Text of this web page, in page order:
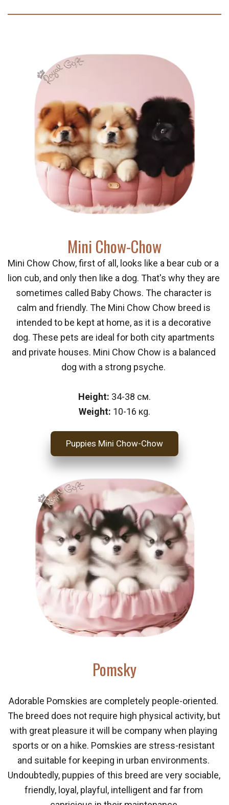
Мini Chow-Chow
Mini Chow Chow, first of all, looks like a bear cub or a
lion cub, and only then like a dog. That's why they are
sometimes called Baby Chows. The character is
calm and friendly. The Mini Chow Chow breed is
intended to be kept at home, as it is a decorative
dog. These pets are ideal for both city apartments
and private houses. Mini Chow Chow is a balanced
dog with a strong psyche.
Height: 34-38 см.
Weight: 10-16 кg.
Puppies Mini Chow-Chow
Pomsky
Adorable Pomskies are completely people-oriented.
The breed does not require high physical activity, but
with great pleasure it will be company when playing
sports or on a hike. Pomskies are stress-resistant
and suitable for keeping in urban environments.
Undoubtedly, puppies of this breed are very sociable,
friendly, loyal, playful, intelligent and far from